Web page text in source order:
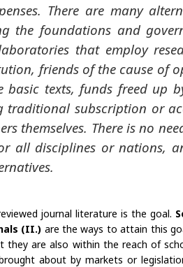
There are many
the foundations and
that employ
friends of the cause of
basic texts, funds freed up
subscription or
themselves. There is no
all disciplines or nations,
journal literature is the goal.
(II.) are the ways to attain this
they are also within the reach of
about by markets or